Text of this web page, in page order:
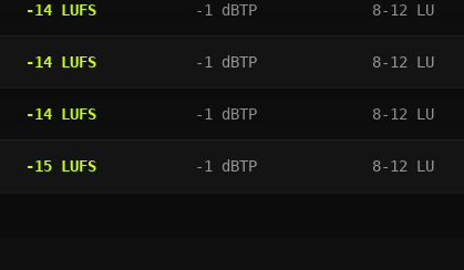
-14LUFS -1 dBTP 8-12 LU
-14LUFS -1 dBTP 8-12 LU
-14LUFS -1 dBTP 8-12 LU
-15LUFS -1 dBTP 8-12 LU